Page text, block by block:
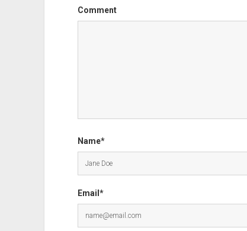
Comment
Name*
Email*